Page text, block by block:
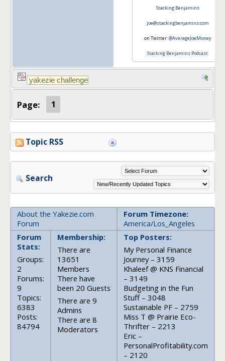
Stacking Benjamins
joe@stackingbenjamins.com
on Twitter:@AverageJoeMoney
Stacking Benjamins Podcast
Page: 1
Topic RSS
Search
About the Yakezie.com
Forum
Forum Timezone:
America/Los_Angeles
Forum
Stats:
Groups:
2
Forums:
9
Topics:
6383
Posts:
84794
Membership:
There are
13651
Members
There have
been 20 Guests
There are 9
Admins
There are 8
Moderators
Top Posters:
My Personal Finance
Journey – 3159
Khaleef @ KNS Financial
– 3149
Budgeting in the Fun
Stuff – 3048
Sustainable PF – 2759
Miss T @ Prairie Eco-
Thrifter – 2213
Eric –
PersonalProfitability.com
– 2120